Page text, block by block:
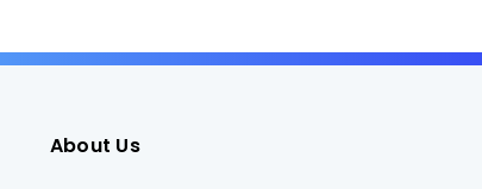
About Us